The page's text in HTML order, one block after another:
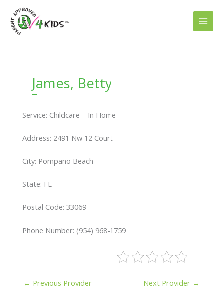
content
James, Betty
Service: Childcare – In Home
Address: 2491 Nw 12 Court
City: Pompano Beach
State: FL
Postal Code: 33069
Phone Number: (954) 968-1759
← Previous Provider Next Provider →